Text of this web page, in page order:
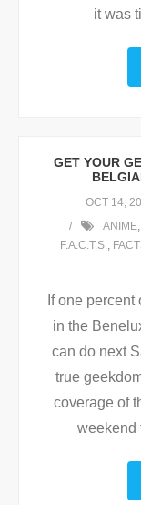
it was
GET YOUR
OCT 14,
ANIME,
F.A.C.T.S.,
If one percent
in the
can do next
true
coverage of
weekend